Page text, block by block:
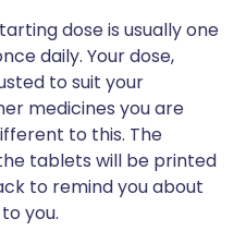
dose is usually one
daily. Your dose,
to suit your
medicines you are
to this. The
tablets will be printed
to remind you about
you.